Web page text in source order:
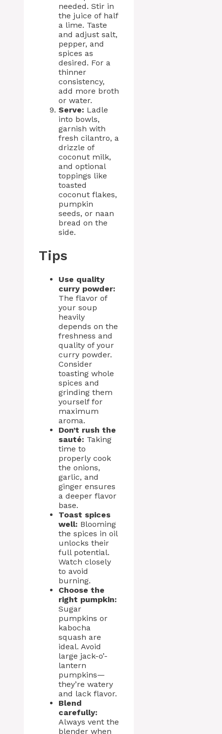
needed. Stir in
the juice of half
a lime. Taste
and adjust salt,
pepper, and
spices as
desired. For a
thinner
consistency,
add more broth
or water.
Serve: Ladle
into bowls,
garnish with
fresh cilantro, a
drizzle of
coconut milk,
and optional
toppings like
toasted
coconut flakes,
pumpkin
seeds, or naan
bread on the
side.
Tips
Use quality
curry powder:
The flavor of
your soup
heavily
depends on the
freshness and
quality of your
curry powder.
Consider
toasting whole
spices and
grinding them
yourself for
maximum
aroma.
Don’t rush the
sauté: Taking
time to
properly cook
the onions,
garlic, and
ginger ensures
a deeper flavor
base.
Toast spices
well: Blooming
the spices in oil
unlocks their
full potential.
Watch closely
to avoid
burning.
Choose the
right pumpkin:
Sugar
pumpkins or
kabocha
squash are
ideal. Avoid
large jack-o’-
lantern
pumpkins—
they’re watery
and lack flavor.
Blend
carefully:
Always vent the
blender when